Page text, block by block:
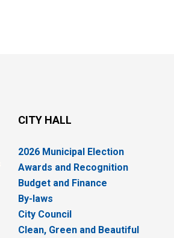
CITY HALL
2026 Municipal Election
Awards and Recognition
Budget and Finance
By-laws
City Council
Clean, Green and Beautiful